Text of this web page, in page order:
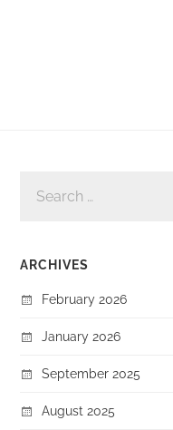
FOR:
ARCHIVES
February 2026
January 2026
September 2025
August 2025